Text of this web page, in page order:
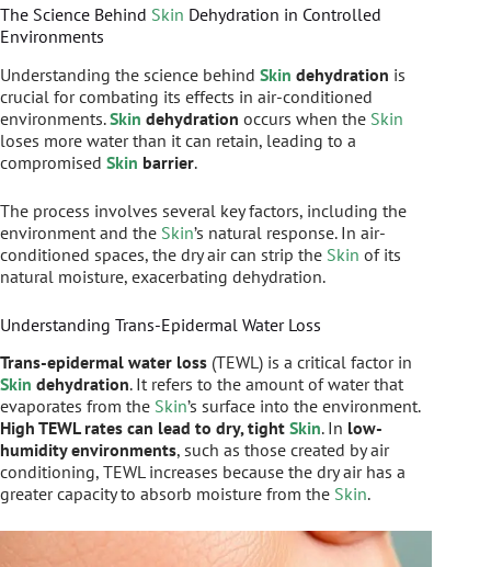
The Science Behind Skin Dehydration in Controlled
Environments
Understanding the science behind Skin dehydration is
crucial for combating its effects in air-conditioned
environments.Skin dehydration occurs when the Skin
loses more water than it can retain, leading to a
compromised Skin barrier.
The process involves several key factors, including the
environment and the Skin’s natural response. In air-
conditioned spaces, the dry air can strip the Skin of its
natural moisture, exacerbating dehydration.
Understanding Trans-Epidermal Water Loss
Trans-epidermal water loss (TEWL) is a critical factor in
Skin dehydration. It refers to the amount of water that
evaporates from the Skin’s surface into the environment.
High TEWL rates can lead to dry, tight Skin. In low-
humidity environments, such as those created by air
conditioning, TEWL increases because the dry air has a
greater capacity to absorb moisture from the Skin.